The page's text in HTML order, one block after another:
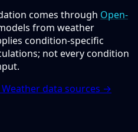
comes through Open-
from weather
condition-specific
not every condition
Weather data sources →